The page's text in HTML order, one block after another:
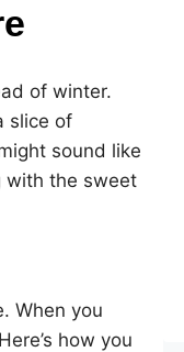
of winter.
slice of
sound like
with the sweet
When you
how you